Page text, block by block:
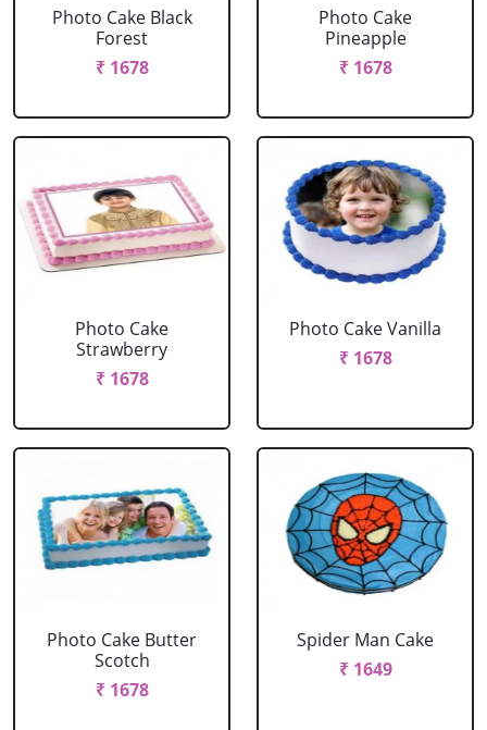
Photo Cake Black
Forest
₹ 1678
Photo Cake
Pineapple
₹ 1678
Photo Cake
Strawberry
₹ 1678
Photo Cake Vanilla
₹ 1678
Photo Cake Butter
Scotch
₹ 1678
Spider Man Cake
₹ 1649